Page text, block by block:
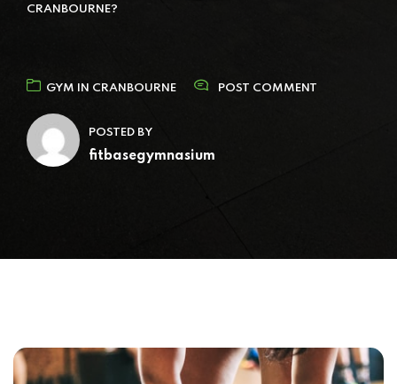
CRANBOURNE?
GYM IN CRANBOURNE POST COMMENT
POSTED BY
fitbasegymnasium